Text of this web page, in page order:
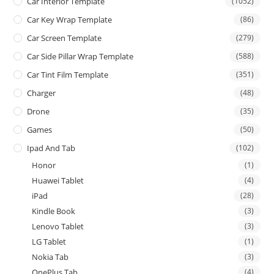
Car Key Wrap Template (86)
Car Screen Template (279)
Car Side Pillar Wrap Template (588)
Car Tint Film Template (351)
Charger (48)
Drone (35)
Games (50)
Ipad And Tab (102)
Honor (1)
Huawei Tablet (4)
iPad (28)
Kindle Book (3)
Lenovo Tablet (3)
LG Tablet (1)
Nokia Tab (3)
(4)